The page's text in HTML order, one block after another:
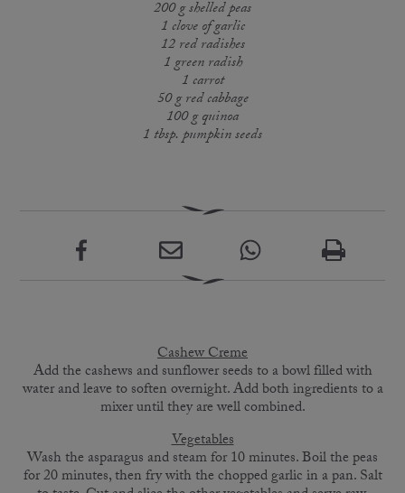
200 g shelled peas
1 clove of garlic
12 red radishes
1 green radish
1 carrot
50 g red cabbage
100 g quinoa
1 tbsp. pumpkin seeds
Cashew Creme
Add the cashews and sunflower seeds to a bowl filled with
water and leave to soften overnight. Add both ingredients to a
mixer until they are well combined.
Vegetables
Wash the asparagus and steam for 10 minutes. Boil the peas
for 20 minutes, then fry with the chopped garlic in a pan. Salt